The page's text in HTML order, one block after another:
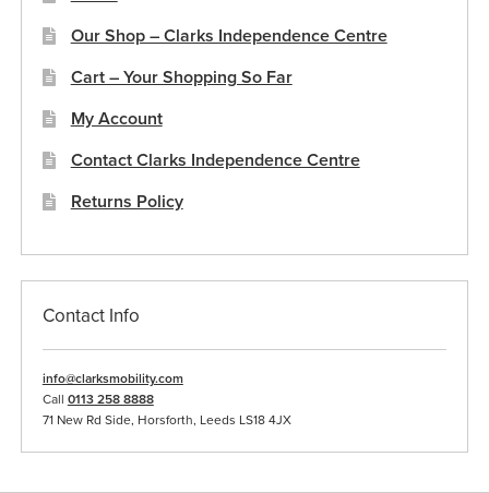
Our Shop – Clarks Independence Centre
Cart – Your Shopping So Far
My Account
Contact Clarks Independence Centre
Returns Policy
Contact Info
info@clarksmobility.com
Call 0113 258 8888
71 New Rd Side, Horsforth, Leeds LS18 4JX